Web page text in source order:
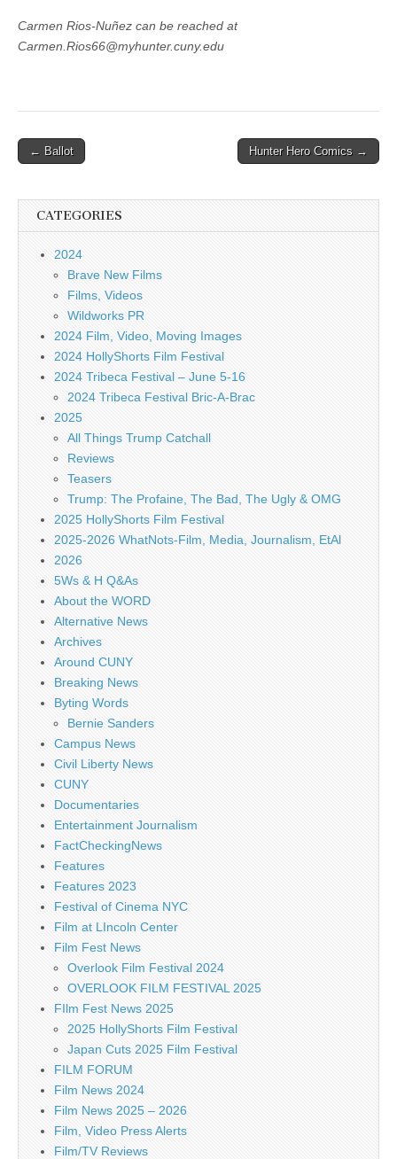
Carmen Rios-Nuñez can be reached at
Carmen.Rios66@myhunter.cuny.edu
Post
← Ballot Hunter Hero Comics →
CATEGORIES
2024
Brave New Films
Films, Videos
Wildworks PR
2024 Film, Video, Moving Images
2024 HollyShorts Film Festival
2024 Tribeca Festival – June 5-16
2024 Tribeca Festival Bric-A-Brac
2025
All Things Trump Catchall
Reviews
Teasers
Trump: The Profaine, The Bad, The Ugly & OMG
2025 HollyShorts Film Festival
2025-2026 WhatNots-Film, Media, Journalism, EtAl
2026
5Ws & H Q&As
About the WORD
Alternative News
Archives
Around CUNY
Breaking News
Byting Words
Bernie Sanders
Campus News
Civil Liberty News
CUNY
Documentaries
Entertainment Journalism
FactCheckingNews
Features
Features 2023
Festival of Cinema NYC
Film at LIncoln Center
Film Fest News
Overlook Film Festival 2024
OVERLOOK FILM FESTIVAL 2025
FIlm Fest News 2025
2025 HollyShorts Film Festival
Japan Cuts 2025 Film Festival
FILM FORUM
Film News 2024
Film News 2025 – 2026
Film, Video Press Alerts
Film/TV Reviews